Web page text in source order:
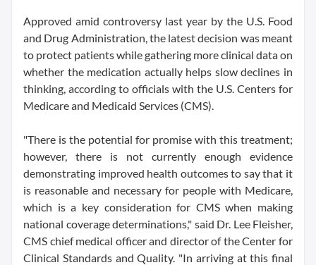
Approved amid controversy last year by the U.S. Food
and Drug Administration, the latest decision was meant
to protect patients while gathering more clinical data on
whether the medication actually helps slow declines in
thinking, according to officials with the U.S. Centers for
Medicare and Medicaid Services (CMS).
"There is the potential for promise with this treatment;
however, there is not currently enough evidence
demonstrating improved health outcomes to say that it
is reasonable and necessary for people with Medicare,
which is a key consideration for CMS when making
national coverage determinations," said Dr. Lee Fleisher,
CMS chief medical officer and director of the Center for
Clinical Standards and Quality. "In arriving at this final